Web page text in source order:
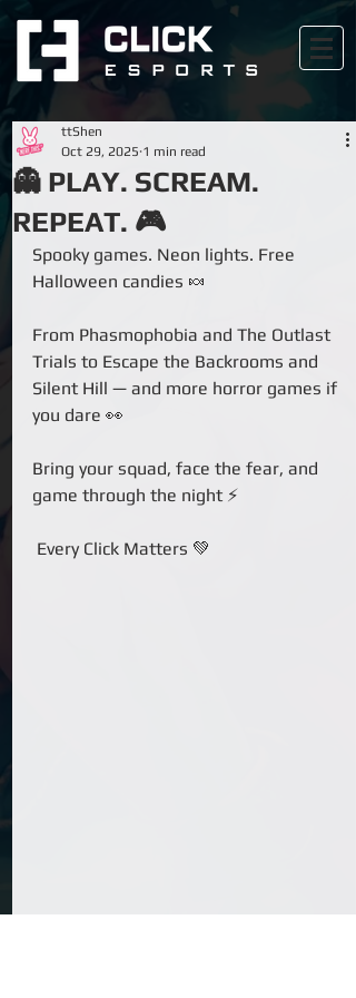
👻 PLAY. SCREAM.
REPEAT. 🎮
ttShen
Oct 29, 2025 1 min read
Spooky games. Neon lights. Free
Halloween candies 🍬
From Phasmophobia and The Outlast
Trials to Escape the Backrooms and
Silent Hill — and more horror games if
you dare 👀
Bring your squad, face the fear, and
game through the night ⚡
Every Click Matters 💚